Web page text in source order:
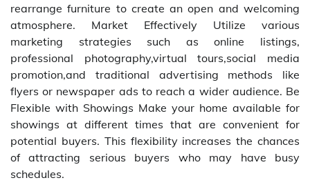
rearrange furniture to create an open and welcoming
atmosphere. Market Effectively Utilize various
marketing strategies such as online listings,
professional photography,virtual tours,social media
promotion,and traditional advertising methods like
flyers or newspaper ads to reach a wider audience. Be
Flexible with Showings Make your home available for
showings at different times that are convenient for
potential buyers. This flexibility increases the chances
of attracting serious buyers who may have busy
schedules.